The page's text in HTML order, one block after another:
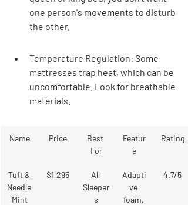
one person's movements to disturb
the other.
Temperature Regulation: Some
mattresses trap heat, which can be
uncomfortable. Look for breathable
materials.
Name Price
Best
For
Featur
e
Rating
Tuft &
Needle
Mint
$1,295
All
Sleeper
s
Adapti
ve
foam,
4.7/5